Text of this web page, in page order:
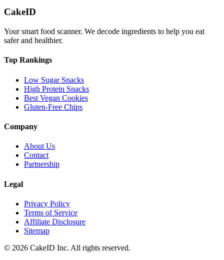
CakeID
Your smart food scanner. We decode ingredients to help you eat
safer and healthier.
Top Rankings
Low Sugar Snacks
High Protein Snacks
Best Vegan Cookies
Gluten-Free Chips
Company
About Us
Contact
Partnership
Legal
Privacy Policy
Terms of Service
Affiliate Disclosure
Sitemap
© 2026 CakeID Inc. All rights reserved.